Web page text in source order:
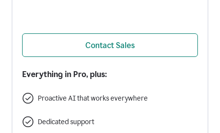
Contact Sales
Everything in Pro, plus:
Proactive AI that works everywhere
Dedicated support